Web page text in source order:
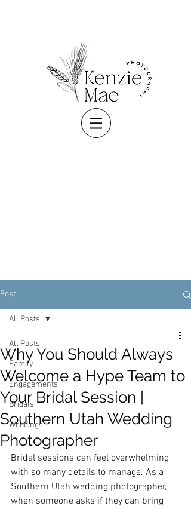
Post
All Posts
Family
Engagements
Bridals
Weddings
All Posts
Why You Should Always
Welcome a Hype Team to
Your Bridal Session |
Southern Utah Wedding
Photographer
Bridal sessions can feel overwhelming
with so many details to manage. As a
Southern Utah wedding photographer,
when someone asks if they can bring